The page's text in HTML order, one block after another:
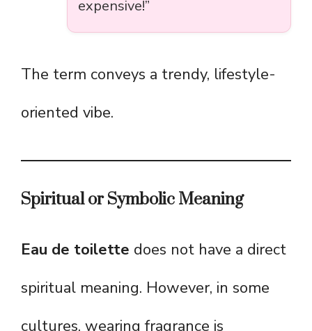
expensive!”
The term conveys a trendy, lifestyle-
oriented vibe.
Spiritual or Symbolic Meaning
Eau de toilette does not have a direct
spiritual meaning. However, in some
cultures, wearing fragrance is